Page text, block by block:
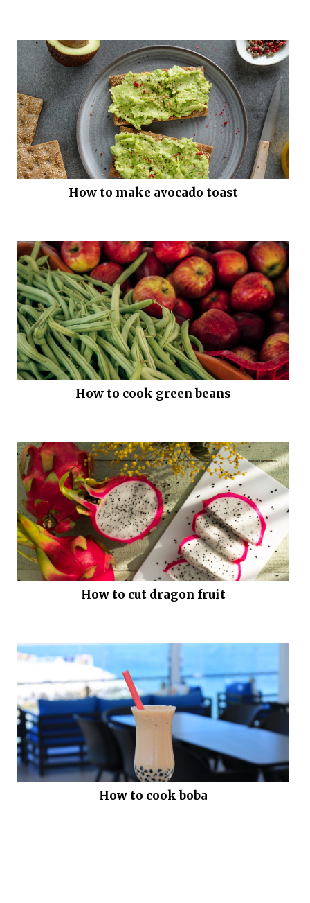
How to make avocado toast
How to cook green beans
How to cut dragon fruit
How to cook boba